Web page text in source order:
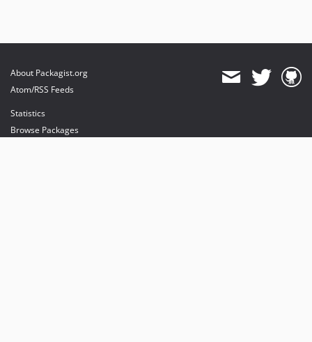
About Packagist.org
Atom/RSS Feeds
Statistics
Browse Packages